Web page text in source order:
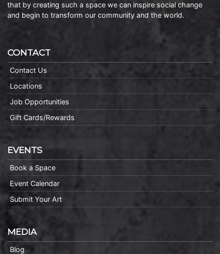
that by creating such a space we can inspire social change
and begin to transform our community and the world.
CONTACT
Contact Us
Locations
Job Opportunities
Gift Cards/Rewards
EVENTS
Book a Space
Event Calendar
Submit Your Art
MEDIA
Blog